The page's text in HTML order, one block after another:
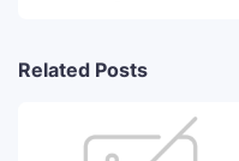
Related Posts